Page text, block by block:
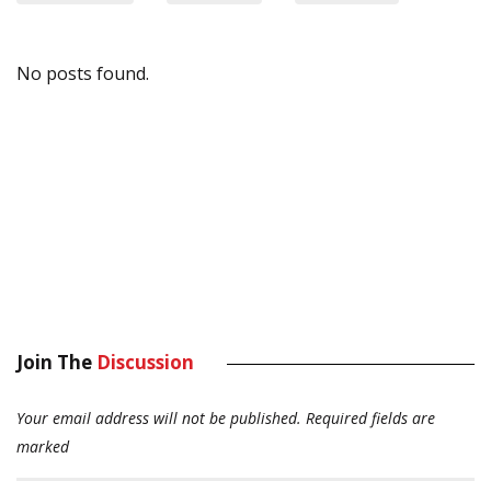
No posts found.
Join The Discussion
Your email address will not be published. Required fields are
marked